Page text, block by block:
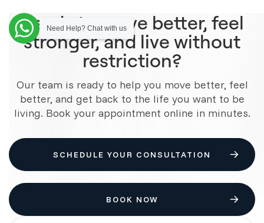
Need Help? Chat with us
Ready to move better, feel
stronger, and live without
restriction?
Our team is ready to help you move better, feel
better, and get back to the life you want to be
living. Book your appointment online in minutes.
SCHEDULE YOUR CONSULTATION
BOOK NOW